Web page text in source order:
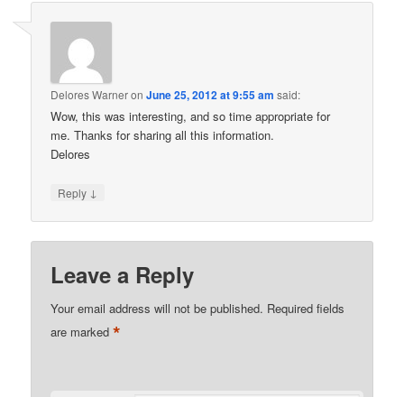
Delores WarneronJune 25, 2012 at 9:55 am said:
Wow, this was interesting, and so time appropriate for
me. Thanks for sharing all this information.
Delores
Reply ↓
Leave a Reply
Your email address will not be published. Required fields
are marked*